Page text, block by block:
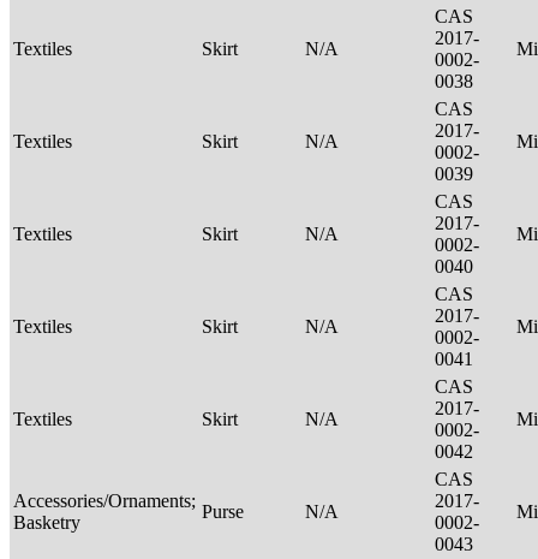
Textiles Skirt N/A
CAS
2017-
0002-
0038
Textiles Skirt N/A
CAS
2017-
0002-
0039
Textiles Skirt N/A
CAS
2017-
0002-
0040
Textiles Skirt N/A
CAS
2017-
0002-
0041
Textiles Skirt N/A
CAS
2017-
0002-
0042
Accessories/Ornaments;
Basketry
Purse N/A
CAS
2017-
0002-
0043